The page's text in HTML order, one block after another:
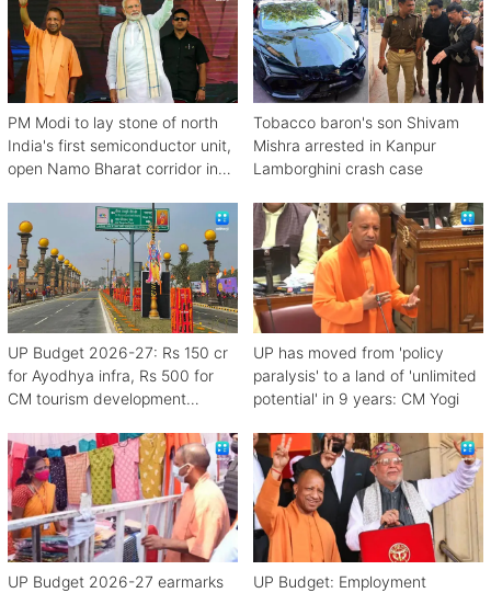
PM Modi to lay stone of north
India's first semiconductor unit,
open Namo Bharat corridor in
Tobacco baron's son Shivam
Mishra arrested in Kanpur
Lamborghini crash case
UP Budget 2026-27: Rs 150 cr
for Ayodhya infra, Rs 500 for
CM tourism development
UP has moved from 'policy
paralysis' to a land of 'unlimited
potential' in 9 years: CM Yogi
UP Budget 2026-27 earmarks
UP Budget: Employment